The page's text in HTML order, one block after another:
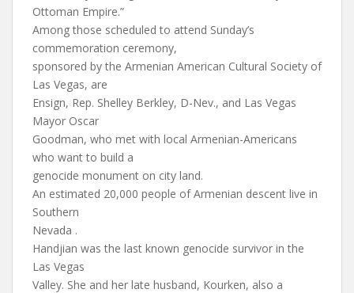
Ottoman Empire.”
Among those scheduled to attend Sunday’s
commemoration ceremony,
sponsored by the Armenian American Cultural Society of
Las Vegas, are
Ensign, Rep. Shelley Berkley, D-Nev., and Las Vegas
Mayor Oscar
Goodman, who met with local Armenian-Americans
who want to build a
genocide monument on city land.
An estimated 20,000 people of Armenian descent live in
Southern
Nevada .
Handjian was the last known genocide survivor in the
Las Vegas
Valley. She and her late husband, Kourken, also a